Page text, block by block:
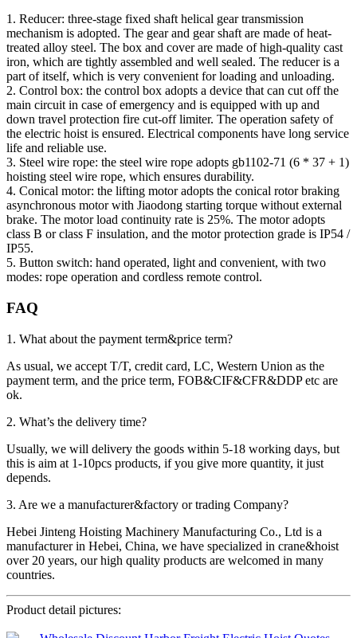
1. Reducer: three-stage fixed shaft helical gear transmission
mechanism is adopted. The gear and gear shaft are made of heat-
treated alloy steel. The box and cover are made of high-quality cast
iron, which are tightly assembled and well sealed. The reducer is a
part of itself, which is very convenient for loading and unloading.
2. Control box: the control box adopts a device that can cut off the
main circuit in case of emergency and is equipped with up and
down travel protection fire cut-off limiter. The operation safety of
the electric hoist is ensured. Electrical components have long service
life and reliable use.
3. Steel wire rope: the steel wire rope adopts gb1102-71 (6 * 37 + 1)
hoisting steel wire rope, which ensures durability.
4. Conical motor: the lifting motor adopts the conical rotor braking
asynchronous motor with Jiaodong starting torque without external
brake. The motor load continuity rate is 25%. The motor adopts
class B or class F insulation, and the motor protection grade is IP54 /
IP55.
5. Button switch: hand operated, light and convenient, with two
modes: rope operation and cordless remote control.
FAQ
1. What about the payment term&price term?
As usual, we accept T/T, credit card, LC, Western Union as the
payment term, and the price term, FOB&CIF&CFR&DDP etc are
ok.
2. What’s the delivery time?
Usually, we will delivery the goods within 5-18 working days, but
this is aim at 1-10pcs products, if you give more quantity, it just
depends.
3. Are we a manufacturer&factory or trading Company?
Hebei Jinteng Hoisting Machinery Manufacturing Co., Ltd is a
manufacturer in Hebei, China, we have specialized in crane&hoist
over 20 years, our high quality products are welcomed in many
countries.
Product detail pictures: